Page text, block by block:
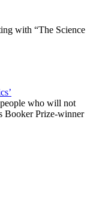
with “The Science
people who will not
Booker Prize-winner